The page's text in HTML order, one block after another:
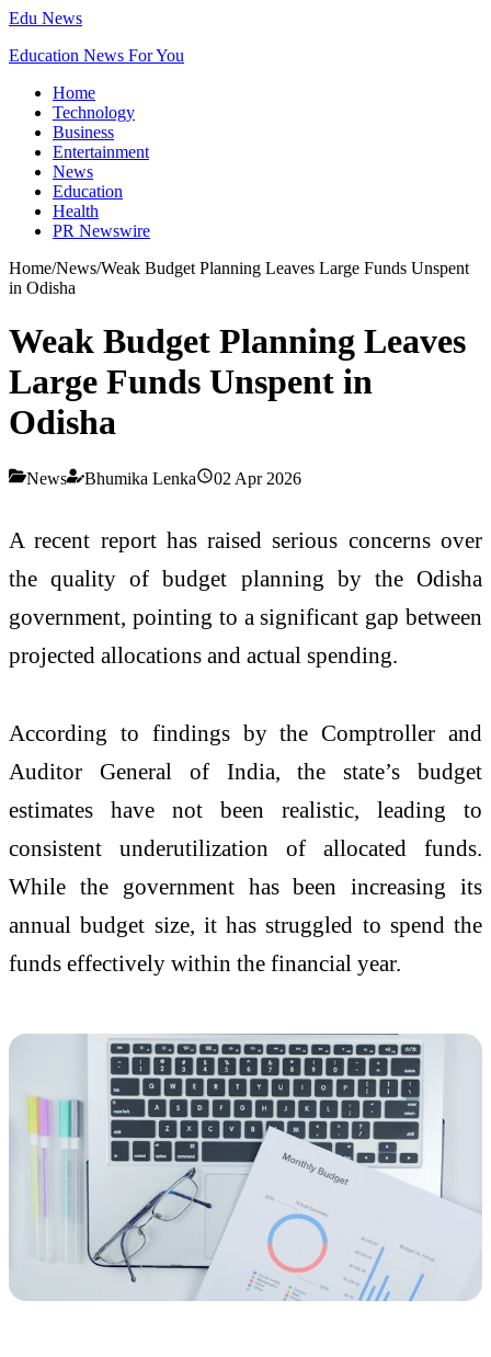
Edu News
Education News For You
Home
Technology
Business
Entertainment
News
Education
Health
PR Newswire
Home/News/Weak Budget Planning Leaves Large Funds Unspent
in Odisha
Weak Budget Planning Leaves
Large Funds Unspent in
Odisha
News Bhumika Lenka 02 Apr 2026
A recent report has raised serious concerns over
the quality of budget planning by the Odisha
government, pointing to a significant gap between
projected allocations and actual spending.
According to findings by theComptroller and
Auditor General of India, the state’s budget
estimates have not been realistic, leading to
consistent underutilization of allocated funds.
While the government has been increasing its
annual budget size, it has struggled to spend the
funds effectively within the financial year.